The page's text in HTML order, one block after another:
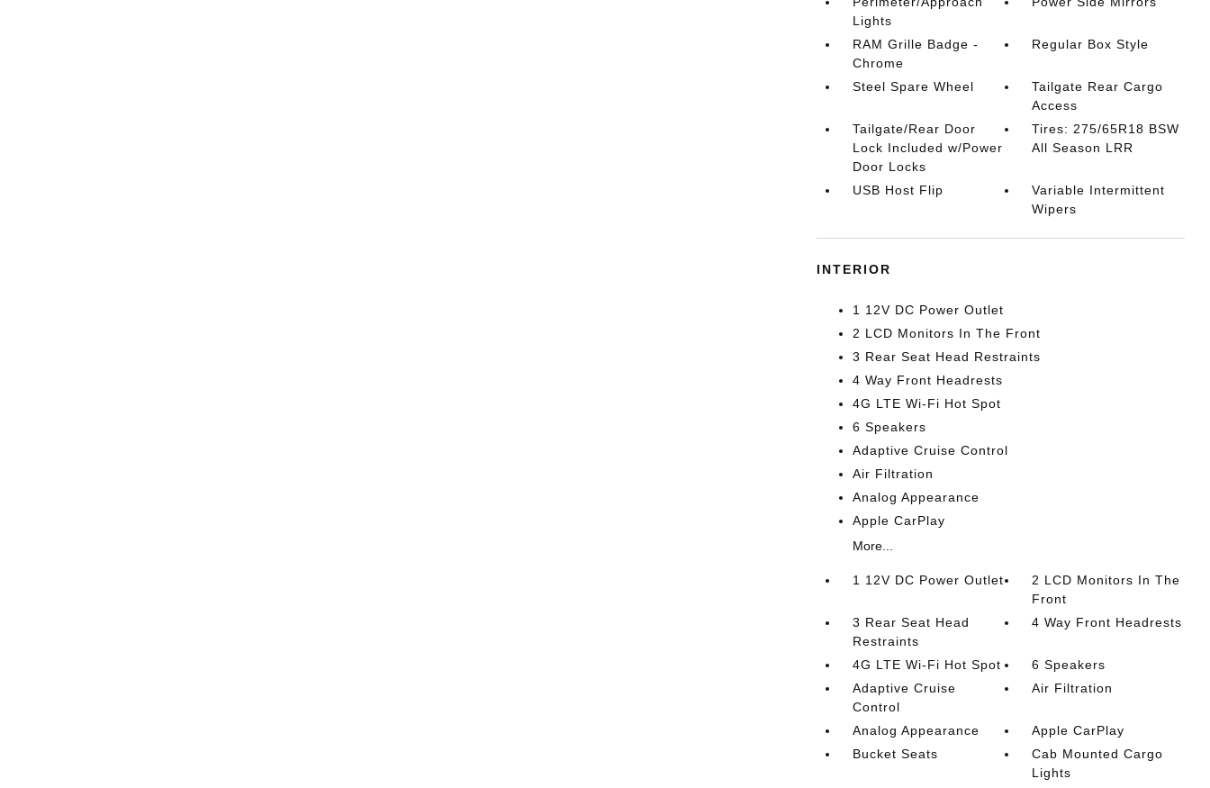
Lights
RAM Grille Badge -
Chrome
Regular Box Style
Steel Spare Wheel
Tailgate Rear Cargo
Access
Tailgate/Rear Door
Lock Included w/Power
Door Locks
Tires: 275/65R18 BSW
All Season LRR
USB Host Flip
Variable Intermittent
Wipers
INTERIOR
1 12V DC Power Outlet
2 LCD Monitors In The Front
3 Rear Seat Head Restraints
4 Way Front Headrests
4G LTE Wi-Fi Hot Spot
6 Speakers
Adaptive Cruise Control
Air Filtration
Analog Appearance
Apple CarPlay
More...
1 12V DC Power Outlet
2 LCD Monitors In The
Front
3 Rear Seat Head
Restraints
4 Way Front Headrests
4G LTE Wi-Fi Hot Spot
6 Speakers
Adaptive Cruise
Control
Air Filtration
Analog Appearance
Apple CarPlay
Bucket Seats
Cab Mounted Cargo
Lights